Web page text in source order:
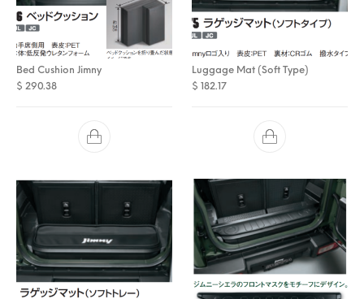
Bed Cushion Jimny
$ 290.38
Luggage Mat (Soft Type)
$ 182.17